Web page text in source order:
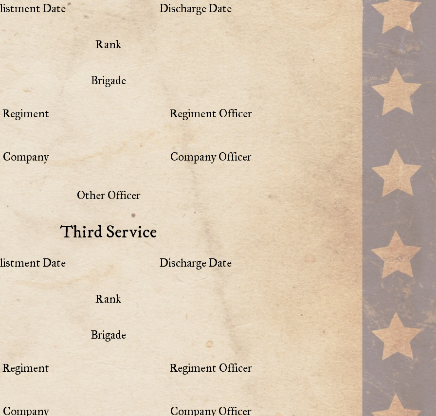
Date Discharge Date
Rank
Brigade
Regiment
Company
Regiment Officer
Company Officer
Other Officer
Third Service
Date Discharge Date
Rank
Brigade
Regiment
Company
Regiment Officer
Company Officer